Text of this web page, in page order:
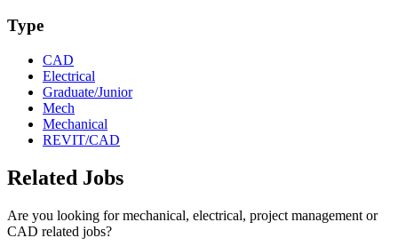
Type
CAD
Electrical
Graduate/Junior
Mech
Mechanical
REVIT/CAD
Related Jobs
Are you looking for mechanical, electrical, project management or
CAD related jobs?